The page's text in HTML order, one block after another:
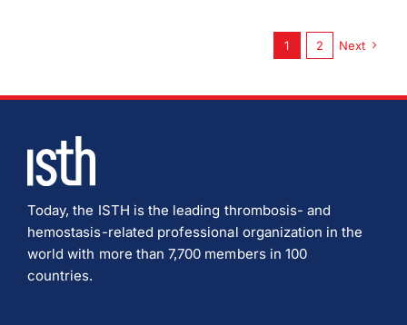
1 2 Next
Today, the ISTH is the leading thrombosis- and
hemostasis-related professional organization in the
world with more than 7,700 members in 100
countries.